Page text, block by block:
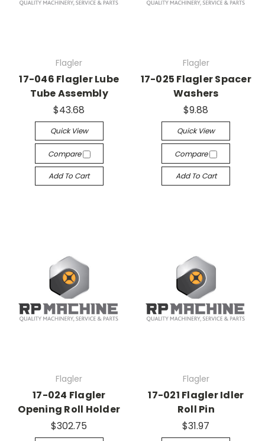
Flagler
17-046 Flagler Lube
Tube Assembly
$43.68
Quick View
Compare
Add To Cart
Flagler
17-025 Flagler Spacer
Washers
$9.88
Quick View
Compare
Add To Cart
Flagler
17-024 Flagler
Opening Roll Holder
$302.75
Flagler
17-021 Flagler Idler
Roll Pin
$31.97